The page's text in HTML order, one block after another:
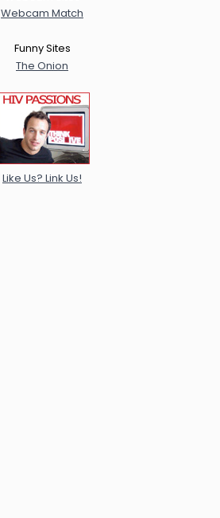
Webcam Match
Funny Sites
The Onion
Like Us? Link Us!